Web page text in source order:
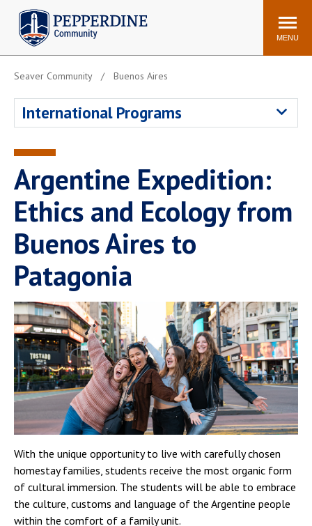
Pepperdine | Community
Search
site
MENU
WaveNet
Email
ADP Workforce
Manager
Printing
Mail Services
Housing
Maintenance Request
Dining
Student Health Center
Campus Shuttle
Seaver Community Buenos Aires
International Programs
Argentine Expedition:
Ethics and Ecology from
Buenos Aires to
Patagonia
With the unique opportunity to live with carefully chosen
homestay families, students receive the most organic form
of cultural immersion. The students will be able to embrace
the culture, customs and language of the Argentine people
within the comfort of a family unit.